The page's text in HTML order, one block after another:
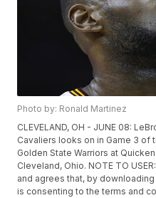
Photo by: Ronald Martinez
CLEVELAND, OH - JUNE 08:
Cavaliers looks on in Game 3 of
Golden State Warriors at
Cleveland, Ohio. NOTE TO
and agrees that, by
is consenting to the terms and